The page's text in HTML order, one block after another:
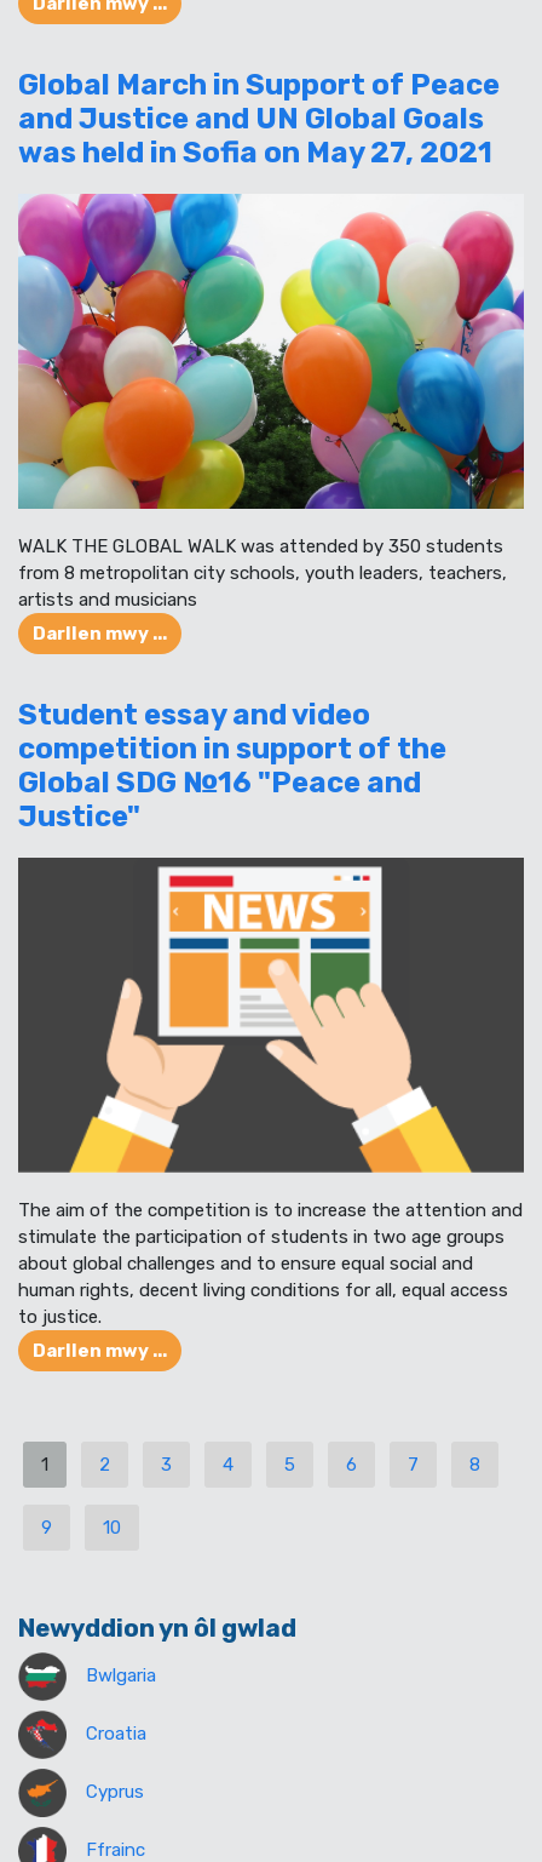
Global March in Support of Peace
and Justice and UN Global Goals
was held in Sofia on May 27, 2021
WALK THE GLOBAL WALK was attended by 350 students
from 8 metropolitan city schools, youth leaders, teachers,
artists and musicians
Darllen mwy ...
Student essay and video
competition in support of the
Global SDG №16 "Peace and
Justice"
The aim of the competition is to increase the attention and
stimulate the participation of students in two age groups
about global challenges and to ensure equal social and
human rights, decent living conditions for all, equal access
to justice.
Darllen mwy ...
1 2 3 4 5 6 7 8
9 10
Newyddion yn ôl gwlad
Bwlgaria
Croatia
Cyprus
Ffrainc